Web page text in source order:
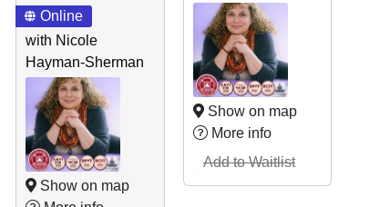
Online
with Nicole
Hayman-Sherman
Show on map
Show on map
More info
Add to Waitlist